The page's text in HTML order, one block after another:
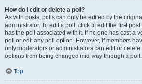
How do I edit or delete a poll?
As with posts, polls can only be edited by the
administrator. To edit a poll, click to edit the first
has the poll associated with it. If no one has cast a
poll or edit any poll option. However, if members
only moderators or administrators can edit or delete
options from being changed mid-way through a poll.
Top